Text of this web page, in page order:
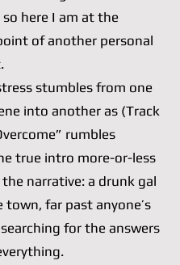
here I am at the
of another personal
stumbles from one
into another as (Track
rumbles
true intro more-or-less
narrative: a drunk gal
far past anyone’s
for the answers